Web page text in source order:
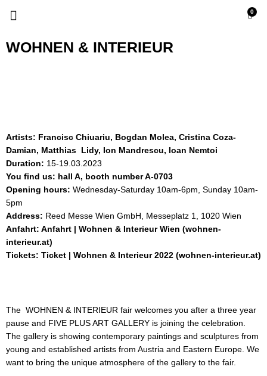
Menu 0
Cart
WOHNEN & INTERIEUR
Artists: Francisc Chiuariu, Bogdan Molea, Cristina Coza-
Damian, Matthias Lidy, Ion Mandrescu, Ioan Nemtoi
Duration: 15-19.03.2023
You find us: hall A, booth number A-0703
Opening hours: Wednesday-Saturday 10am-6pm, Sunday 10am-
5pm
Address: Reed Messe Wien GmbH, Messeplatz 1, 1020 Wien
Anfahrt: Anfahrt | Wohnen & Interieur Wien (wohnen-
interieur.at)
Tickets: Ticket | Wohnen & Interieur 2022 (wohnen-interieur.at)
The WOHNEN & INTERIEUR fair welcomes you after a three year
pause and FIVE PLUS ART GALLERY is joining the celebration.
The gallery is showing contemporary paintings and sculptures from
young and established artists from Austria and Eastern Europe. We
want to bring the unique atmosphere of the gallery to the fair.